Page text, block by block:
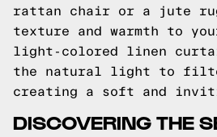
rattan chair or a jute
texture and warmth to
light-colored linen
the natural light to
creating a soft and
DISCOVERING THE